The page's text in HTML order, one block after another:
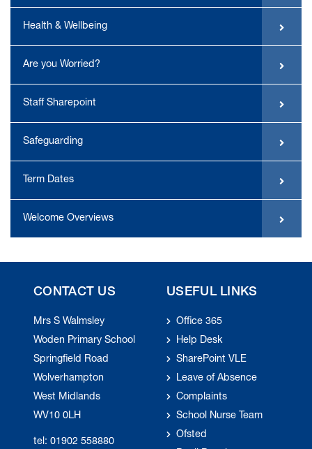
Health & Wellbeing
Are you Worried?
Staff Sharepoint
Safeguarding
Term Dates
Welcome Overviews
CONTACT US
Mrs S Walmsley
Woden Primary School
Springfield Road
Wolverhampton
West Midlands
WV10 0LH
tel: 01902 558880
USEFUL LINKS
Office 365
Help Desk
SharePoint VLE
Leave of Absence
Complaints
School Nurse Team
Ofsted